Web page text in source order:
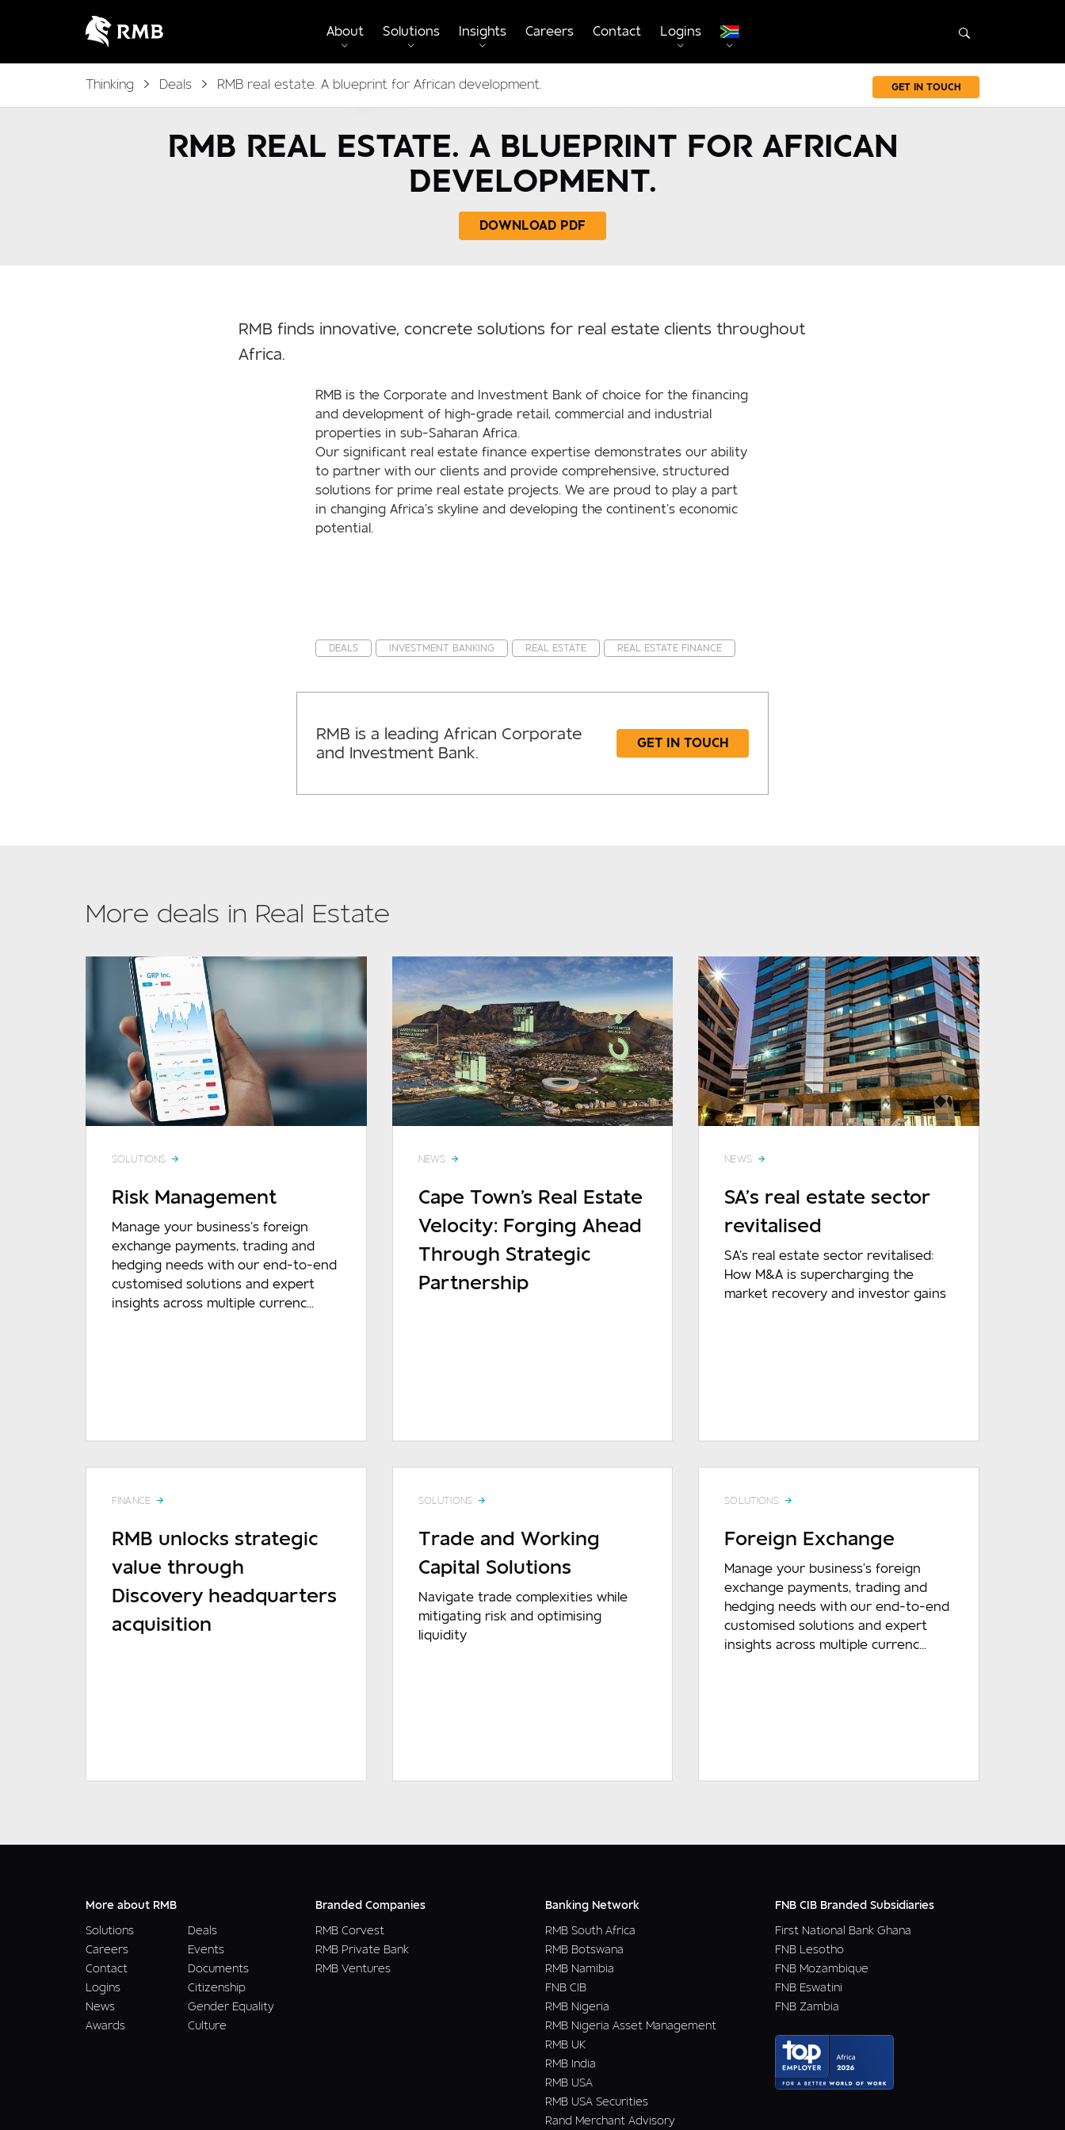
About Solutions Insights Careers Contact Logins
Thinking Deals RMB real estate. A blueprint for African development. GET IN TOUCH
RMB REAL ESTATE. A BLUEPRINT FOR AFRICAN
DEVELOPMENT.
DOWNLOAD PDF
RMB finds innovative, concrete solutions for real estate clients throughout
Africa.
RMB is the Corporate and Investment Bank of choice for the financing
and development of high-grade retail, commercial and industrial
properties in sub-Saharan Africa.
Our significant real estate finance expertise demonstrates our ability
to partner with our clients and provide comprehensive, structured
solutions for prime real estate projects. We are proud to play a part
in changing Africa’s skyline and developing the continent’s economic
potential.
DEALS INVESTMENT BANKING REAL ESTATE REAL ESTATE FINANCE
RMB is a leading African Corporate
and Investment Bank.
GET IN TOUCH
Required
Required
Required
More deals in Real Estate
SOLUTIONS
Risk Management
Manage your business’s foreign
exchange payments, trading and
hedging needs with our end-to-end
customised solutions and expert
insights across multiple currenc...
NEWS
Cape Town's Real Estate
Velocity: Forging Ahead
Through Strategic
Partnership
NEWS
SA’s real estate sector
revitalised
SA’s real estate sector revitalised:
How M&A is supercharging the
market recovery and investor gains
FINANCE
RMB unlocks strategic
value through
Discovery headquarters
acquisition
SOLUTIONS
Trade and Working
Capital Solutions
Navigate trade complexities while
mitigating risk and optimising
liquidity
SOLUTIONS
Foreign Exchange
Manage your business’s foreign
exchange payments, trading and
hedging needs with our end-to-end
customised solutions and expert
insights across multiple currenc...
More about RMB
Solutions
Careers
Contact
Logins
News
Awards
Deals
Events
Documents
Citizenship
Gender Equality
Culture
Branded Companies
RMB Corvest
RMB Private Bank
RMB Ventures
Banking Network
RMB South Africa
RMB Botswana
RMB Namibia
FNB CIB
RMB Nigeria
RMB Nigeria Asset Management
RMB UK
RMB India
RMB USA
RMB USA Securities
Rand Merchant Advisory
FNB CIB Branded Subsidiaries
First National Bank Ghana
FNB Lesotho
FNB Mozambique
FNB Eswatini
FNB Zambia